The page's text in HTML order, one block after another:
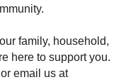
family, household,
here to support you.
email us at